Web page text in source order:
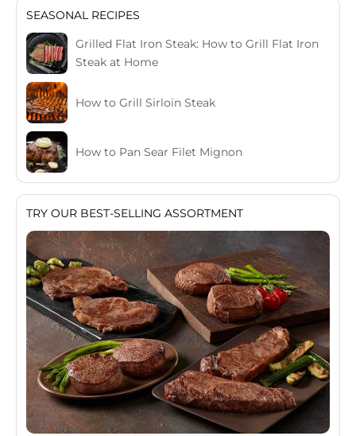
SEASONAL RECIPES
Grilled Flat Iron Steak: How to Grill Flat Iron
Steak at Home
How to Grill Sirloin Steak
How to Pan Sear Filet Mignon
TRY OUR BEST-SELLING ASSORTMENT